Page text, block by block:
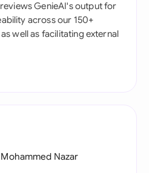
GenieAI's output for
across our 150+
well as facilitating external
Nazar